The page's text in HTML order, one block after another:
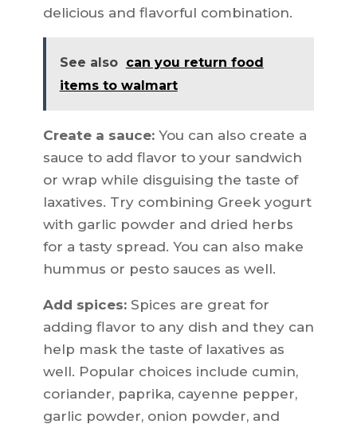
delicious and flavorful combination.
See also can you return food
items to walmart
Create a sauce:You can also create a
sauce to add flavor to your sandwich
or wrap while disguising the taste of
laxatives. Try combining Greek yogurt
with garlic powder and dried herbs
for a tasty spread. You can also make
hummus or pesto sauces as well.
Add spices:Spices are great for
adding flavor to any dish and they can
help mask the taste of laxatives as
well. Popular choices include cumin,
coriander, paprika, cayenne pepper,
garlic powder, onion powder, and